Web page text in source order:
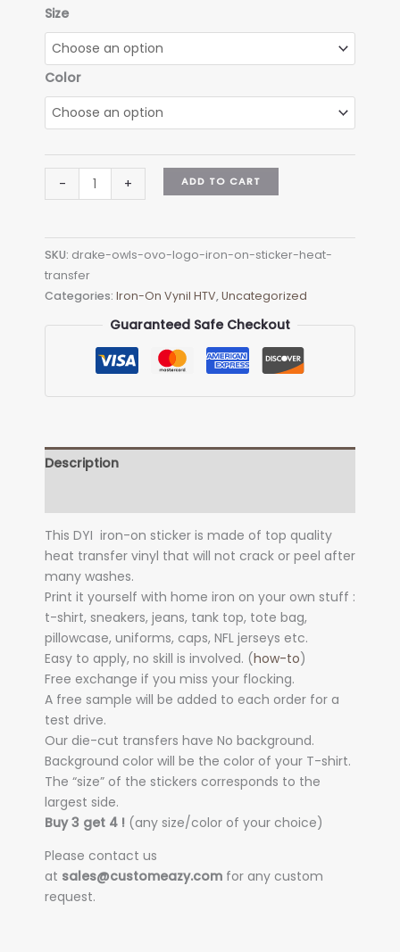
$3.90
$6.90
Size
Color
-
Owls
Logo
Iron-
on
Sticker
(heat
+ ADD TO CART
SKU: drake-owls-ovo-logo-iron-on-sticker-heat-
transfer
Categories: Iron-On Vynil HTV,Uncategorized
Guaranteed Safe Checkout
Description
This DYI iron-on sticker is made of top quality
heat transfer vinyl that will not crack or peel after
many washes.
Print it yourself with home iron on your own stuff :
t-shirt, sneakers, jeans, tank top, tote bag,
pillowcase, uniforms, caps, NFL jerseys etc.
Easy to apply, no skill is involved. (how-to)
Free exchange if you miss your flocking.
A free sample will be added to each order for a
test drive.
Our die-cut transfers have No background.
Background color will be the color of your T-shirt.
The “size” of the stickers corresponds to the
largest side.
Buy 3 get 4 ! (any size/color of your choice)
Please contact us
at sales@customeazy.com for any custom
request.